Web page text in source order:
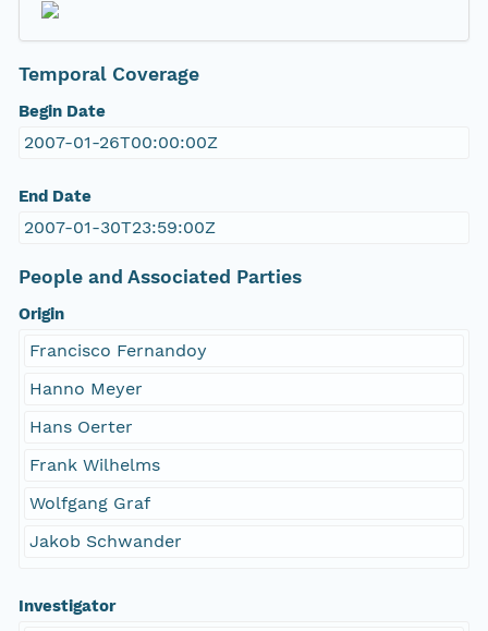
Temporal Coverage
Begin Date
2007-01-26T00:00:00Z
End Date
2007-01-30T23:59:00Z
People and Associated Parties
Origin
Francisco Fernandoy
Hanno Meyer
Hans Oerter
Frank Wilhelms
Wolfgang Graf
Jakob Schwander
Investigator